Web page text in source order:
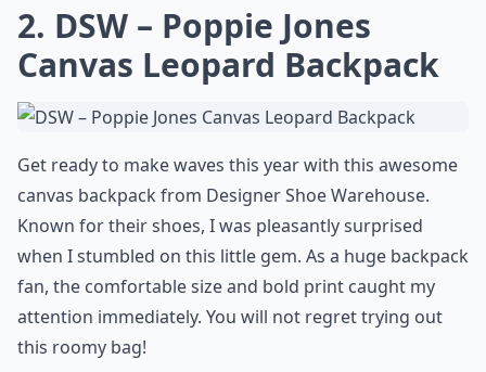
2. DSW – Poppie Jones
Canvas Leopard Backpack
Get ready to make waves this year with this awesome
canvas backpack from Designer Shoe Warehouse.
Known for their shoes, I was pleasantly surprised
when I stumbled on this little gem. As a huge backpack
fan, the comfortable size and bold print caught my
attention immediately. You will not regret trying out
this roomy bag!